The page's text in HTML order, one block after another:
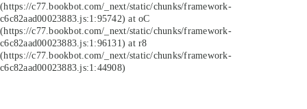
(https://c77.bookbot.com/_next/static/chunks/framework-
c6c82aad00023883.js:1:95742) at oC
(https://c77.bookbot.com/_next/static/chunks/framework-
c6c82aad00023883.js:1:96131) at r8
(https://c77.bookbot.com/_next/static/chunks/framework-
c6c82aad00023883.js:1:44908)